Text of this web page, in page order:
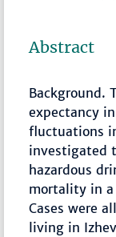
Abstract
Background.
expectancy
fluctuations
investigated
hazardous
mortality in a
Cases were
living in